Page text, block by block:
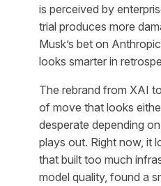
is perceived by
trial produces more
Musk’s bet on
looks smarter in
The rebrand from XAI
of move that looks
desperate depending
plays out. Right now, it
that built too much
model quality, found a